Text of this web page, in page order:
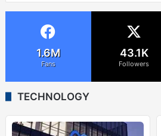
1.6M
Fans
43.1K
Followers
TECHNOLOGY